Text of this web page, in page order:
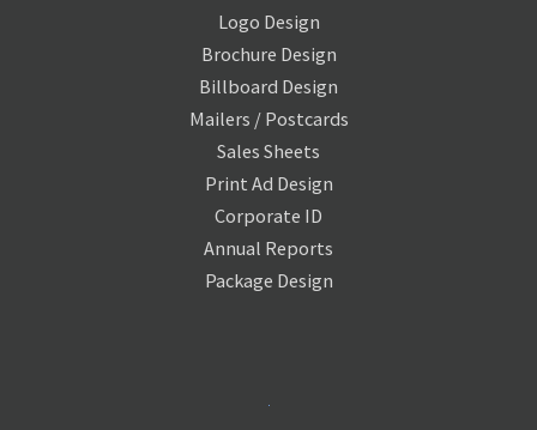
Logo Design
Brochure Design
Billboard Design
Mailers / Postcards
Sales Sheets
Print Ad Design
Corporate ID
Annual Reports
Package Design